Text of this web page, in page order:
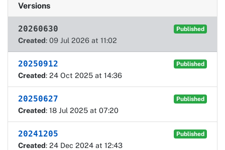
Versions
20260630 Published
Created: 09 Jul 2026 at 11:02
20250912 Published
Created: 24 Oct 2025 at 14:36
20250627 Published
Created: 18 Jul 2025 at 07:20
20241205 Published
Created: 24 Dec 2024 at 12:43